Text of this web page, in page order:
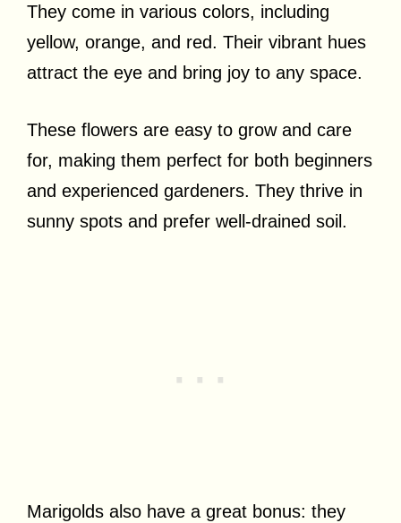
They come in various colors, including
yellow, orange, and red. Their vibrant hues
attract the eye and bring joy to any space.
These flowers are easy to grow and care
for, making them perfect for both beginners
and experienced gardeners. They thrive in
sunny spots and prefer well-drained soil.
Marigolds also have a great bonus: they